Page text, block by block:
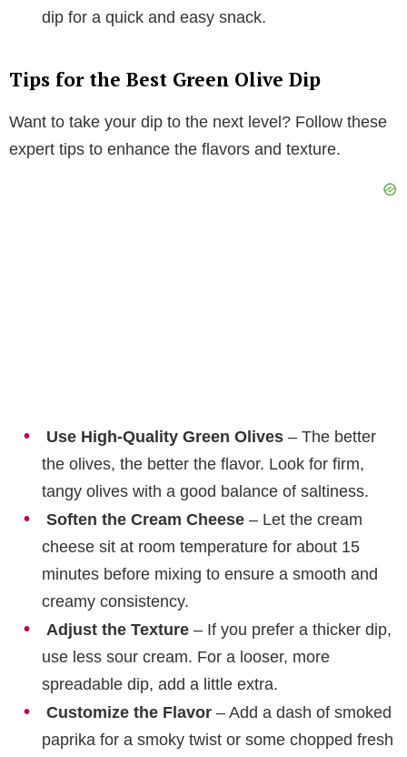
dip for a quick and easy snack.
Tips for the Best Green Olive Dip
Want to take your dip to the next level? Follow these
expert tips to enhance the flavors and texture.
Use High-Quality Green Olives – The better
the olives, the better the flavor. Look for firm,
tangy olives with a good balance of saltiness.
Soften the Cream Cheese – Let the cream
cheese sit at room temperature for about 15
minutes before mixing to ensure a smooth and
creamy consistency.
Adjust the Texture – If you prefer a thicker dip,
use less sour cream. For a looser, more
spreadable dip, add a little extra.
Customize the Flavor – Add a dash of smoked
paprika for a smoky twist or some chopped fresh